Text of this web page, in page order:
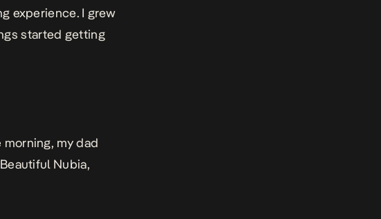
experience. I grew
started getting
my dad
Nubia,